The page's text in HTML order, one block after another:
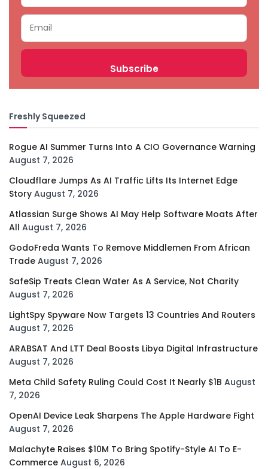
Freshly Squeezed
Rogue AI Summer Turns Into A CIO Governance Warning
August 7, 2026
Cloudflare Jumps As AI Traffic Lifts Its Internet Edge
Story August 7, 2026
Atlassian Surge Shows AI May Help Software Moats After
All August 7, 2026
GodoFreda Wants To Remove Middlemen From African
Trade August 7, 2026
SafeSip Treats Clean Water As A Service, Not Charity
August 7, 2026
LightSpy Spyware Now Targets 13 Countries And Routers
August 7, 2026
ARABSAT And LTT Deal Boosts Libya Digital Infrastructure
August 7, 2026
Meta Child Safety Ruling Could Cost It Nearly $1B August
7, 2026
OpenAI Device Leak Sharpens The Apple Hardware Fight
August 7, 2026
Malachyte Raises $10M To Bring Spotify-Style AI To E-
Commerce August 6, 2026